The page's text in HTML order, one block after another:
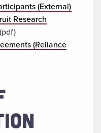
(External)
Research
(pdf)
(Reliance